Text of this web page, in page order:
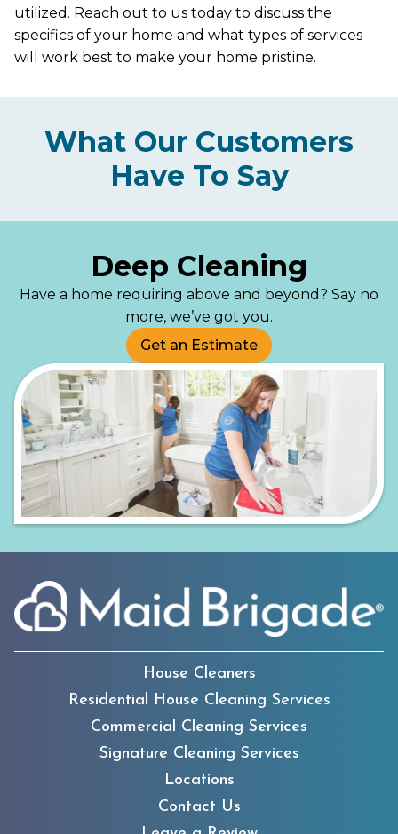
utilized. Reach out to us today to discuss the
specifics of your home and what types of services
will work best to make your home pristine.
What Our Customers
Have To Say
Deep Cleaning
Have a home requiring above and beyond? Say no
more, we’ve got you.
Get an Estimate
House Cleaners
Residential House Cleaning Services
Commercial Cleaning Services
Signature Cleaning Services
Locations
Contact Us